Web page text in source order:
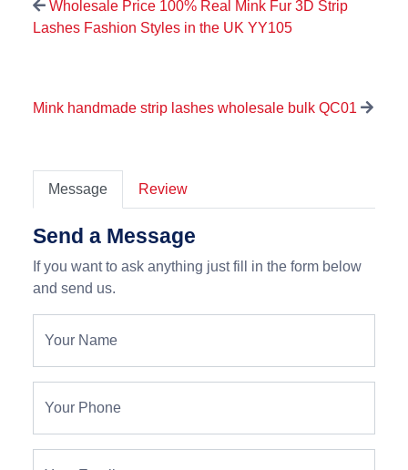
Wholesale Price 100% Real Mink Fur 3D Strip
Lashes Fashion Styles in the UK YY105
Mink handmade strip lashes wholesale bulk QC01
Message Review
Send a Message
If you want to ask anything just fill in the form below
and send us.
Your Name
Your Phone